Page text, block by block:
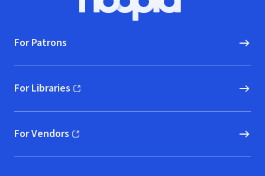
Hoopla logo, Go to homepage
For Patrons
For Libraries
(opens in new window)
For Vendors
(opens in new window)